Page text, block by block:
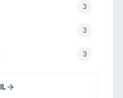
3
3
3
IL